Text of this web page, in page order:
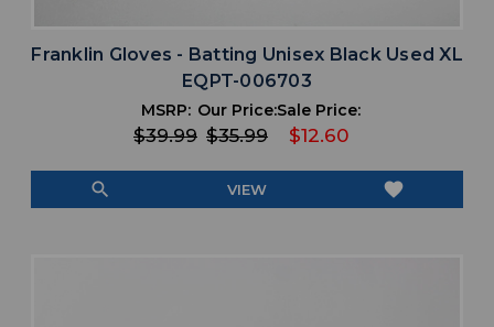
Franklin Gloves - Batting Unisex Black Used XL
EQPT-006703
MSRP:
$39.99
Our Price:
$35.99
Sale Price:
$12.60
search VIEW favorite